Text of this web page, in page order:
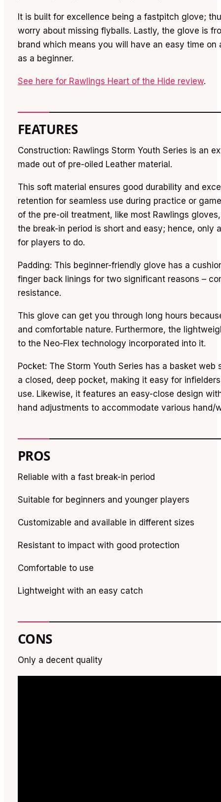
It is built for excellence being a fastpitch glove;
worry about missing flyballs. Lastly, the glove is
brand which means you will have an easy time on
as a beginner.
See here for Rawlings Heart of the Hide review.
FEATURES
Construction: Rawlings Storm Youth Series is an
made out of pre-oiled Leather material.
This soft material ensures good durability and
retention for seamless use during practice or
of the pre-oil treatment, like most Rawlings
the break-in period is short and easy; hence, only
for players to do.
Padding: This beginner-friendly glove has a
finger back linings for two significant reasons –
resistance.
This glove can get you through long hours
and comfortable nature. Furthermore, the
to the Neo-Flex technology incorporated into it.
Pocket: The Storm Youth Series has a basket
a closed, deep pocket, making it easy for
use. Likewise, it features an easy-close design
hand adjustments to accommodate various hand/
PROS
Reliable with a fast break-in period
Suitable for beginners and younger players
Customizable and available in different sizes
Resistant to impact with good protection
Comfortable to use
Lightweight with an easy catch
CONS
Only a decent quality